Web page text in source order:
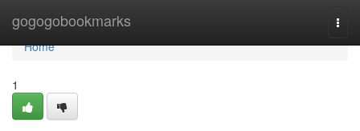
gogogobookmarks
Home
Home
1